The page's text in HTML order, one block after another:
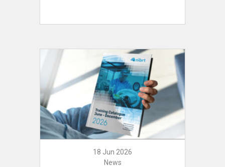
18 Jun 2026
News